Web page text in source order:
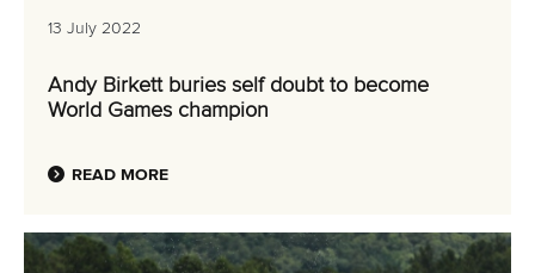
13 July 2022
Andy Birkett buries self doubt to become
World Games champion
READ MORE